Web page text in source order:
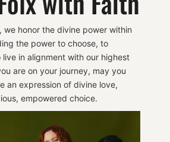
we honor the divine power within
the power to choose, to
in alignment with our highest
are on your journey, may you
an expression of divine love,
empowered choice.